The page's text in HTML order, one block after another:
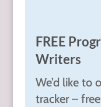
FREE
Writers
We’d like to
tracker –